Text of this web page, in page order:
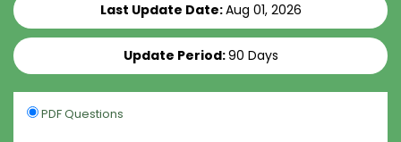
Last Update Date:Aug 01, 2026
Update Period:90 Days
PDF Questions